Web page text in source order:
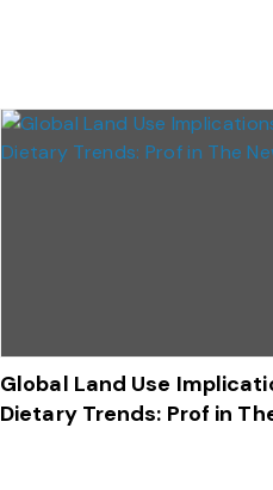
Global Land Use
Dietary Trends: Prof in